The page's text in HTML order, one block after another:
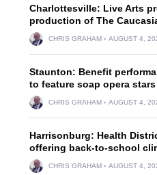
Charlottesville: Live Arts
production of The
CHRIS GRAHAM AUGUST 4,
Staunton: Benefit
to feature soap opera stars
CHRIS GRAHAM AUGUST 4,
Harrisonburg: Health
offering back-to-school
CHRIS GRAHAM AUGUST 4,